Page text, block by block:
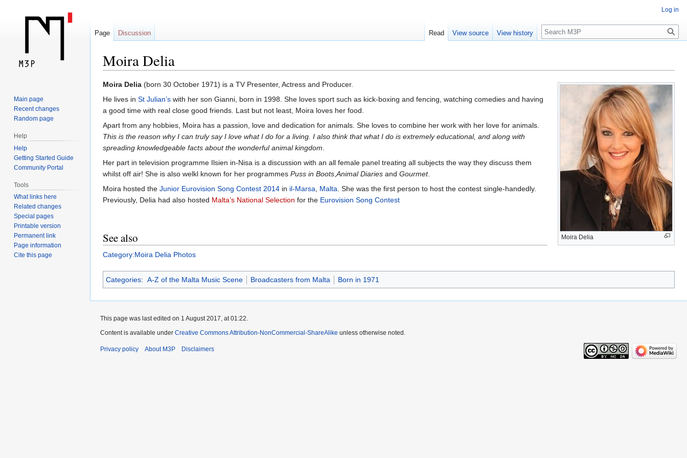
Moira Delia
Jump
to
navigation
Jump
to
search
Moira Delia
Moira Delia (born 30 October 1971) is a TV Presenter, Actress and Producer.
He lives in St Julian’s with her son Gianni, born in 1998. She loves sport such as kick-boxing and fencing, watching comedies and having
a good time with real close good friends. Last but not least, Moira loves her food.
Apart from any hobbies, Moira has a passion, love and dedication for animals. She loves to combine her work with her love for animals.
This is the reason why I can truly say I love what I do for a living. I also think that what I do is extremely educational, and along with
spreading knowledgeable facts about the wonderful animal kingdom.
Her part in television programme Ilsien in-Nisa is a discussion with an all female panel treating all subjects the way they discuss them
whilst off air! She is also welkl known for her programmes Puss in Boots,Animal Diaries and Gourmet.
Moira hosted the Junior Eurovision Song Contest 2014 in il-Marsa, Malta. She was the first person to host the contest single-handedly.
Previously, Delia had also hosted Malta’s National Selection for the Eurovision Song Contest
See also
Category:Moira Delia Photos
Categories: A-Z of the Malta Music Scene Broadcasters from Malta Born in 1971
Log in
Page Discussion Read View source View history
Search
Main page
Recent changes
Random page
Help
Help
Getting Started Guide
Community Portal
Tools
What links here
Related changes
Special pages
Printable version
Permanent link
Page information
Cite this page
This page was last edited on 1 August 2017, at 01:22.
Content is available under Creative Commons Attribution-NonCommercial-ShareAlike unless otherwise noted.
Privacy policy About M3P Disclaimers